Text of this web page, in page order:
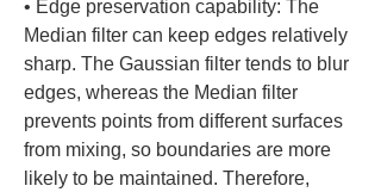
• Edge preservation capability: The
Median filter can keep edges relatively
sharp. The Gaussian filter tends to blur
edges, whereas the Median filter
prevents points from different surfaces
from mixing, so boundaries are more
likely to be maintained. Therefore,